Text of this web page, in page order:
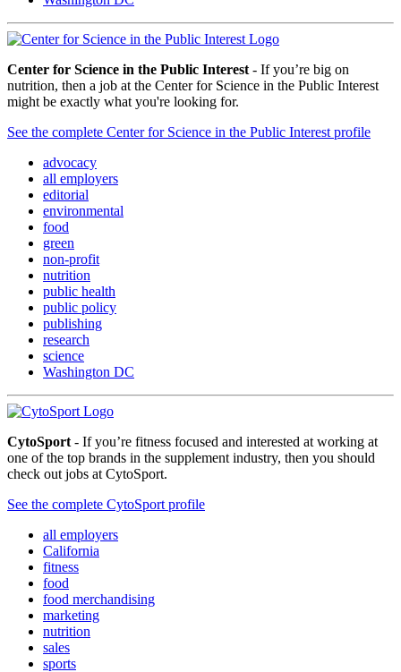
Center for Science in the Public Interest - If you’re big on
nutrition, then a job at the Center for Science in the Public Interest
might be exactly what you're looking for.
See the complete Center for Science in the Public Interest profile
advocacy
all employers
editorial
environmental
food
green
non-profit
nutrition
public health
public policy
publishing
research
science
Washington DC
CytoSport - If you’re fitness focused and interested at working at
one of the top brands in the supplement industry, then you should
check out jobs at CytoSport.
See the complete CytoSport profile
all employers
California
fitness
food
food merchandising
marketing
nutrition
sales
sports